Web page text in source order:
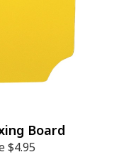
Board
$4.95